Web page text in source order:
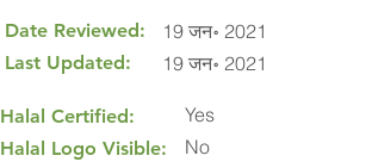
Date Reviewed:
Last Updated:
19 जन॰ 2021
19 जन॰ 2021
Halal Certified:
Halal Logo Visible:
Yes
No